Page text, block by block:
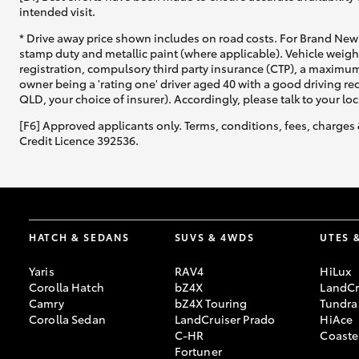
intended visit.
* Drive away price shown includes on road costs. For Brand
stamp duty and metallic paint (where applicable). Vehicle
registration, compulsory third party insurance (CTP), a
owner being a 'rating one' driver aged 40 with a good driving
QLD, your choice of insurer). Accordingly, please talk to your
[F6] Approved applicants only. Terms, conditions, fees,
Credit Licence 392536.
HATCH & SEDANS
Yaris
Corolla Hatch
Camry
Corolla Sedan
SUVS & 4WDS
RAV4
bZ4X
bZ4X Touring
LandCruiser Prado
C-HR
Fortuner
UTES
HiLux
Tundra
HiAce